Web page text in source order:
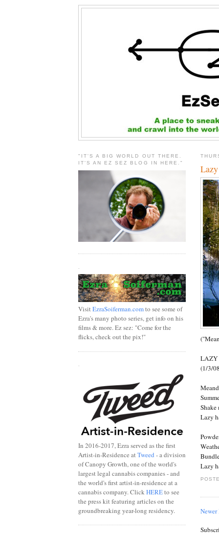
(1/3/
Lazy
Lazy
Newer
"IT'S A BIG WORLD OUT THERE.
IT'S AN EZ SEZ BLOG IN HERE."
VisitEzraSoiferman.comto see some of
Ezra's many photo series, get info on his
films & more. Ez sez: "Come for the
flicks, check out the pix!"
.
In 2016-2017, Ezra served as the first
Artist-in-Residence atTweed - a division
of Canopy Growth, one of the world's
largest legal cannabis companies - and
the world's first artist-in-residence at a
cannabis company. ClickHEREto see
the press kit featuring articles on the
groundbreaking year-long residency.